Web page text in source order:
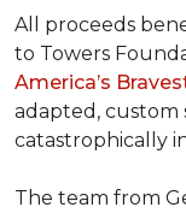
All proceeds
to Towers
America’s
adapted, custom
catastrophically
The team from